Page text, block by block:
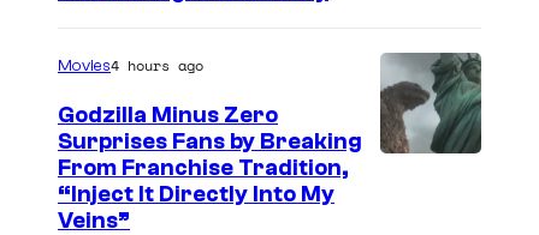
r
t
e
s
e
c
Movies4 hours ago
Godzilla Minus Zero
Surprises Fans by Breaking
From Franchise Tradition,
“Inject It Directly Into My
Veins”